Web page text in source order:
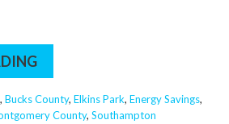
, Bucks County, Elkins Park, Energy Savings,
County, Southampton